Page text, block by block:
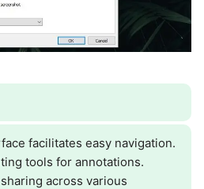
facilitates easy navigation.
tools for annotations.
across various